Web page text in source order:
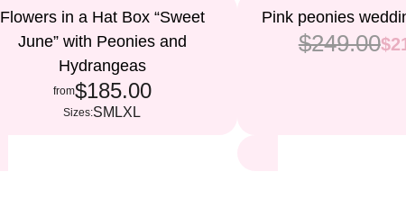
Flowers in a Hat Box “Sweet
June” with Peonies and
Hydrangeas
from$185.00
Sizes:SM LXL
12%Pink peonies
$249.00